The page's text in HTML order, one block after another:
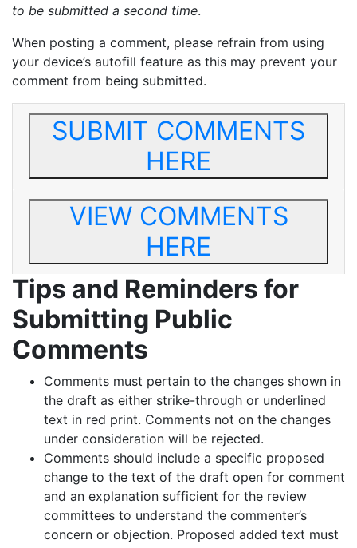
to be submitted a second time.
When posting a comment, please refrain from using
your device’s autofill feature as this may prevent your
comment from being submitted.
SUBMIT COMMENTS
HERE
VIEW COMMENTS
HERE
Tips and Reminders for
Submitting Public
Comments
Comments must pertain to the changes shown in
the draft as either strike-through or underlined
text in red print. Comments not on the changes
under consideration will be rejected.
Comments should include a specific proposed
change to the text of the draft open for comment
and an explanation sufficient for the review
committees to understand the commenter’s
concern or objection. Proposed added text must